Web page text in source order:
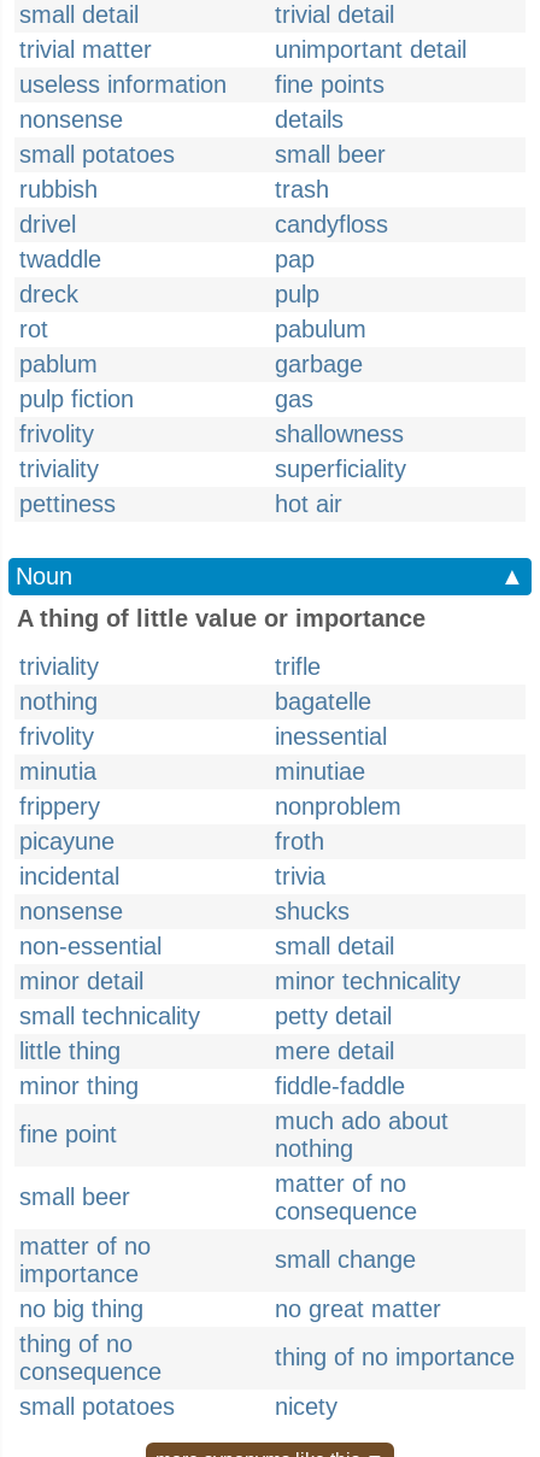
small detail
trivial detail
trivial matter
unimportant detail
useless information
fine points
nonsense
details
small potatoes
small beer
rubbish
trash
drivel
candyfloss
twaddle
pap
dreck
pulp
rot
pabulum
pablum
garbage
pulp fiction
gas
frivolity
shallowness
triviality
superficiality
pettiness
hot air
Noun
▲
A thing of little value or importance
triviality
trifle
nothing
bagatelle
frivolity
inessential
minutia
minutiae
frippery
nonproblem
picayune
froth
incidental
trivia
nonsense
shucks
non-essential
small detail
minor detail
minor technicality
small technicality
petty detail
little thing
mere detail
minor thing
fiddle-faddle
fine point
much ado about
nothing
small beer
matter of no
consequence
matter of no
importance
small change
no big thing
no great matter
thing of no
consequence
thing of no importance
small potatoes
nicety